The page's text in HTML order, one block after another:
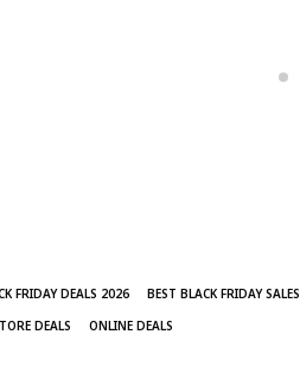
FRIDAY DEALS 2026 BEST BLACK FRIDAY SALES
DEALS ONLINE DEALS